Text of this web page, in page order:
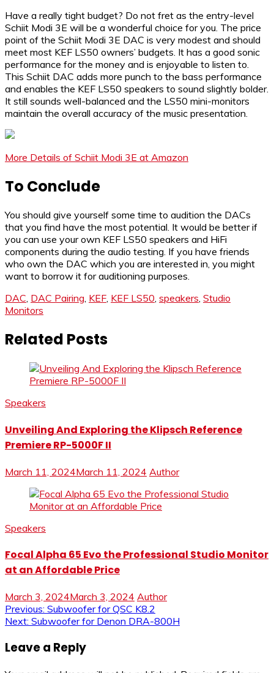
Have a really tight budget? Do not fret as the entry-level
Schiit Modi 3E will be a wonderful choice for you. The price
point of the Schiit Modi 3E DAC is very modest and should
meet most KEF LS50 owners’ budgets. It has a good sonic
performance for the money and is enjoyable to listen to.
This Schiit DAC adds more punch to the bass performance
and enables the KEF LS50 speakers to sound slightly bolder.
It still sounds well-balanced and the LS50 mini-monitors
maintain the overall accuracy of the music presentation.
More Details of Schiit Modi 3E at Amazon
To Conclude
You should give yourself some time to audition the DACs
that you find have the most potential. It would be better if
you can use your own KEF LS50 speakers and HiFi
components during the audio testing. If you have friends
who own the DAC which you are interested in, you might
want to borrow it for auditioning purposes.
DAC, DAC Pairing, KEF, KEF LS50, speakers, Studio
Monitors
Related Posts
Speakers
Unveiling And Exploring the Klipsch Reference
Premiere RP-5000F II
March 11, 2024March 11, 2024 Author
Speakers
Focal Alpha 65 Evo the Professional Studio Monitor
at an Affordable Price
March 3, 2024March 3, 2024 Author
Post
Previous: Subwoofer for QSC K8.2
Next: Subwoofer for Denon DRA-800H
Leave a Reply